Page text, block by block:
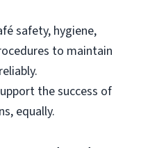
safety, hygiene,
to maintain
the success of
equally.